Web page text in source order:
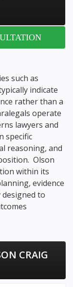
such as
indicate
rather than a
operate
lawyers and
specific
reasoning, and
Olson
within its
evidence
to
CRAIG